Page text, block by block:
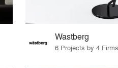
Wastberg
6 Projects by 4 Firms